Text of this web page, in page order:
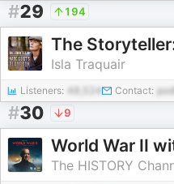
#29 194
Isla Traquair
Listeners: 48,524 Contact:
#30 9
World War II